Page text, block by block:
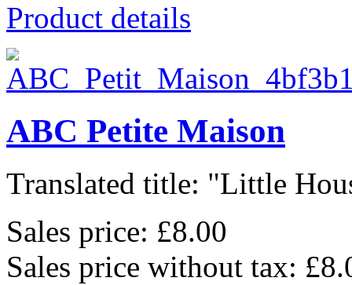
Product details
ABC Petite Maison
Translated title: "Little
Sales price: £8.00
Sales price without tax: